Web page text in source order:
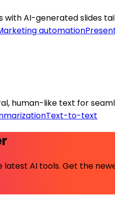
AI-generated slides
automation
human-like text for
Text-to-text
AI tools. Get the